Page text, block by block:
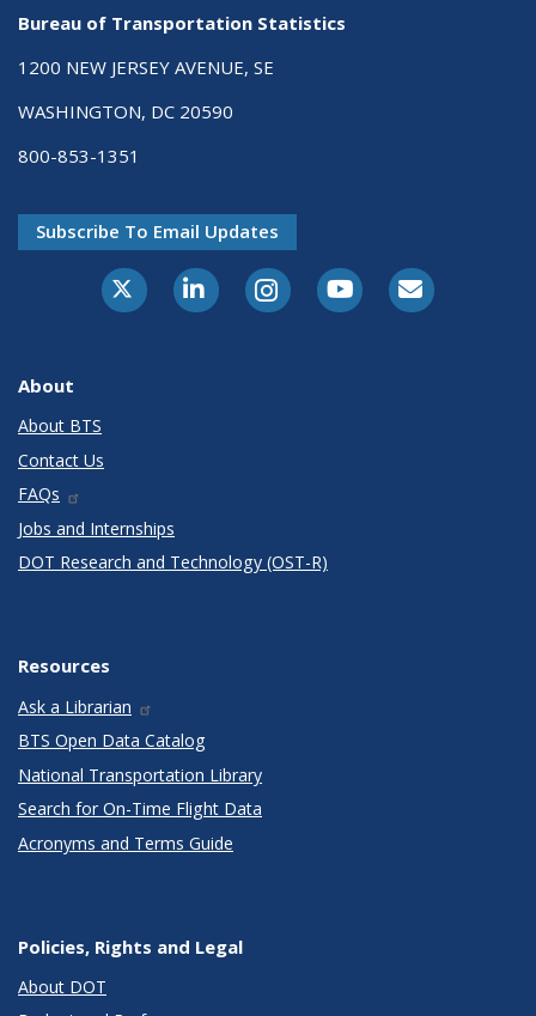
Bureau of Transportation Statistics
1200 NEW JERSEY AVENUE, SE
WASHINGTON, DC 20590
800-853-1351
Subscribe To Email Updates
X-TwitterLinkedInInstagramYoutubeE-Subscribe
About
About BTS
Contact Us
FAQs
Jobs and Internships
DOT Research and Technology (OST-R)
Resources
Ask a Librarian
BTS Open Data Catalog
National Transportation Library
Search for On-Time Flight Data
Acronyms and Terms Guide
Policies, Rights and Legal
About DOT